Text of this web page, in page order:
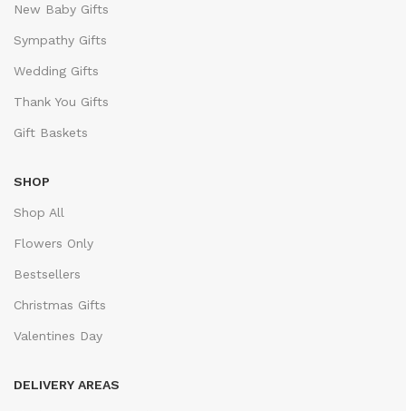
New Baby Gifts
Sympathy Gifts
Wedding Gifts
Thank You Gifts
Gift Baskets
SHOP
Shop All
Flowers Only
Bestsellers
Christmas Gifts
Valentines Day
DELIVERY AREAS